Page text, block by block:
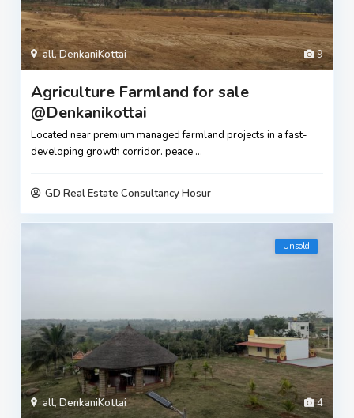
9
all,DenkaniKottai
Agriculture Farmland for sale
@Denkanikottai
Located near premium managed farmland projects in a fast-
developing growth corridor. peace ...
GD Real Estate Consultancy Hosur
4
all,DenkaniKottai
Unsold